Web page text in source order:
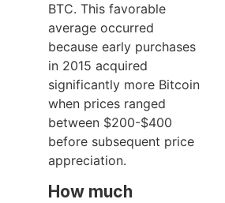
BTC. This favorable
average occurred
because early purchases
in 2015 acquired
significantly more Bitcoin
when prices ranged
between $200-$400
before subsequent price
appreciation.
How much